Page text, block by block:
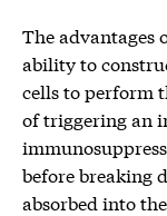
The advantages
ability to
cells to perform
of triggering an
before breaking
absorbed into